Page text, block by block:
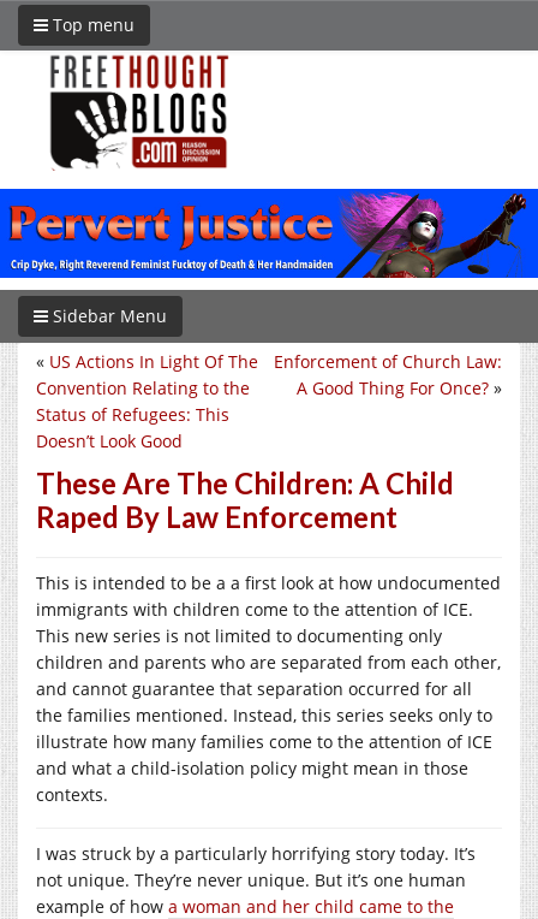
Top menu
Sidebar Menu
Enforcement of Church Law:
A Good Thing For Once? »
« US Actions In Light Of The
Convention Relating to the
Status of Refugees: This
Doesn’t Look Good
These Are The Children: A Child
Raped By Law Enforcement
This is intended to be a a first look at how undocumented
immigrants with children come to the attention of ICE.
This new series is not limited to documenting only
children and parents who are separated from each other,
and cannot guarantee that separation occurred for all
the families mentioned. Instead, this series seeks only to
illustrate how many families come to the attention of ICE
and what a child-isolation policy might mean in those
contexts.
I was struck by a particularly horrifying story today. It’s
not unique. They’re never unique. But it’s one human
example of how a woman and her child came to the